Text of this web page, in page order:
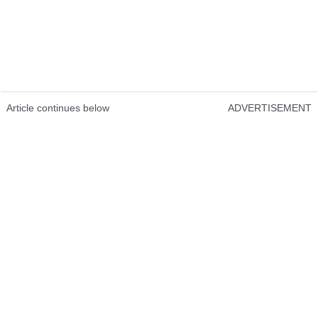
Article continues below ADVERTISEMENT